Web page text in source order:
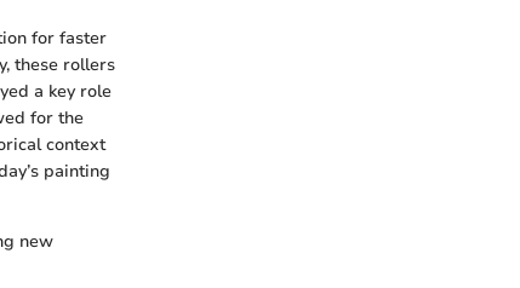
for faster
these rollers
a key role
for the
context
painting
new